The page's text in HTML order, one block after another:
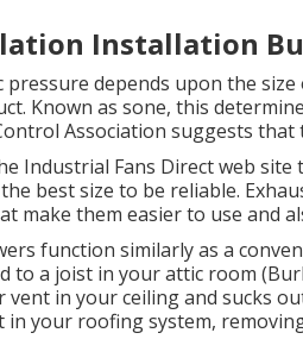
Installation
depends upon the
Known as sone, this
Association suggests that
Industrial Fans Direct web
best size to be reliable.
make them easier to use and
function similarly as a
to a joist in your attic room
in your ceiling and sucks
your roofing system,